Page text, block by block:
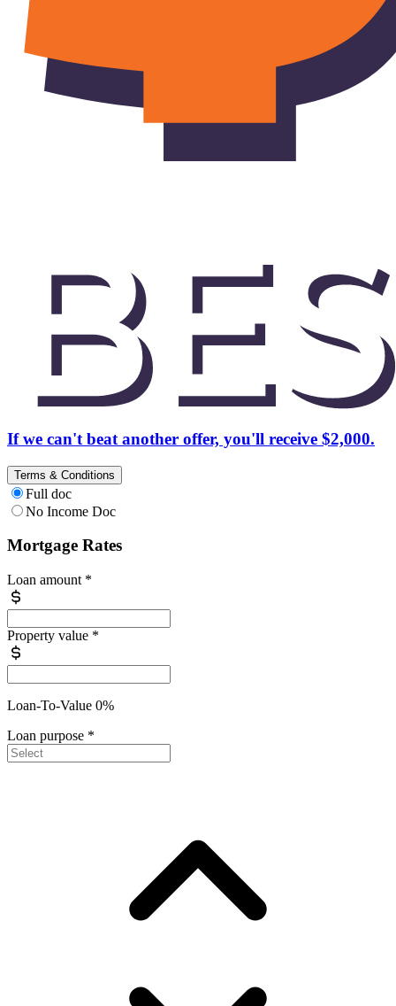
If we can't beat another offer, you'll receive $2,000.
Terms & Conditions
Full doc
No Income Doc
Mortgage Rates
Loan amount *
Property value *
Loan-To-Value 0%
Loan purpose *